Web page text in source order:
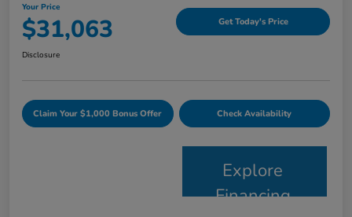
Your Price
$31,063 Get Today's Price
Disclosure
Claim Your $1,000 Bonus Offer Check Availability
Explore
Financing